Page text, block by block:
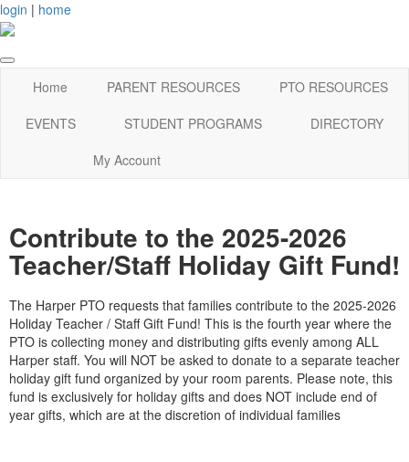
login | home
Home PARENT RESOURCES
PTO RESOURCES
EVENTS
STUDENT PROGRAMS
DIRECTORY
My Account
Contribute to the 2025-2026
Teacher/Staff Holiday Gift Fund!
The Harper PTO requests that families contribute to the 2025-2026
Holiday Teacher / Staff Gift Fund! This is the fourth year where the
PTO is collecting money and distributing gifts evenly among ALL
Harper staff. You will NOT be asked to donate to a separate teacher
holiday gift fund organized by your room parents. Please note, this
fund is exclusively for holiday gifts and does NOT include end of
year gifts, which are at the discretion of individual families